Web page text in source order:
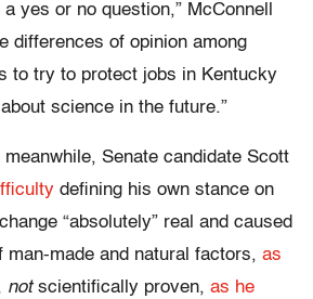
yes or no question,” McConnell
differences of opinion among
to try to protect jobs in Kentucky
science in the future.”
meanwhile, Senate candidate Scott
defining his own stance on
“absolutely” real and caused
man-made and natural factors, as
notscientifically proven, as he